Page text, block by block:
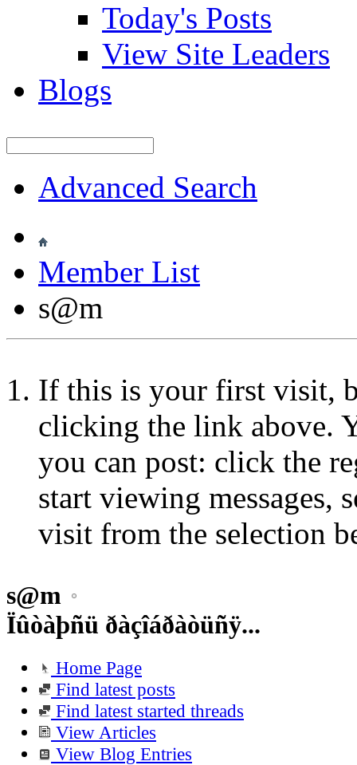
Today's Posts
View Site Leaders
Blogs
Advanced Search
Member List
s@m
If this is your first visit,
clicking the link above.
you can post: click the
start viewing messages,
visit from the selection
s@m
Ïûòàþñü ðàçîáðàòüñÿ...
Home Page
Find latest posts
Find latest started threads
View Articles
View Blog Entries